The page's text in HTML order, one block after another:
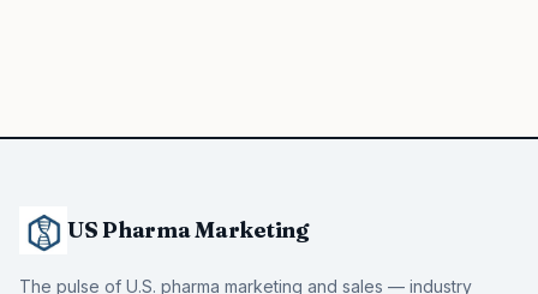
US Pharma Marketing
The pulse of U.S. pharma marketing and sales — industry